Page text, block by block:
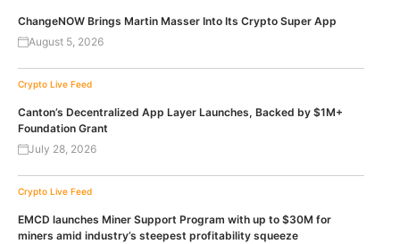
ChangeNOW Brings Martin Masser Into Its Crypto Super App
August 5, 2026
Crypto Live Feed
Canton’s Decentralized App Layer Launches, Backed by $1M+
Foundation Grant
July 28, 2026
Crypto Live Feed
EMCD launches Miner Support Program with up to $30M for
miners amid industry’s steepest profitability squeeze